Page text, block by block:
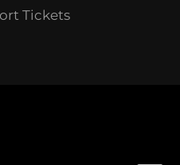
Tickets